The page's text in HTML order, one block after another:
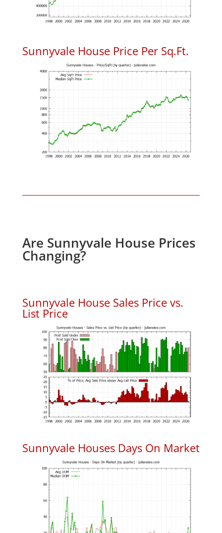
Sunnyvale House Price Per Sq.Ft.
Are Sunnyvale House Prices
Changing?
Sunnyvale House Sales Price vs.
List Price
Sunnyvale Houses Days On Market